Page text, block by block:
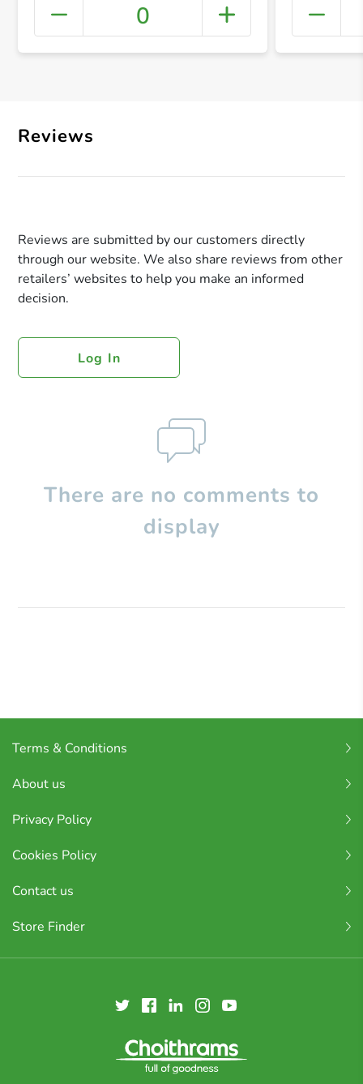
+
0
Reviews
Reviews are submitted by our customers directly
through our website. We also share reviews from other
retailers’ websites to help you make an informed
decision.
Log In
There are no comments to
display
Terms & Conditions
About us
Privacy Policy
Cookies Policy
Contact us
Store Finder